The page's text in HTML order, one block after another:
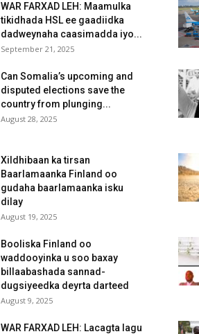
WAR FARXAD LEH: Maamulka
tikidhada HSL ee gaadiidka
dadweynaha caasimadda iyo...
September 21, 2025
Can Somalia’s upcoming and
disputed elections save the
country from plunging...
August 28, 2025
Xildhibaan ka tirsan
Baarlamaanka Finland oo
gudaha baarlamaanka isku
dilay
August 19, 2025
Booliska Finland oo
waddooyinka u soo baxay
billaabashada sannad-
dugsiyeedka deyrta darteed
August 9, 2025
WAR FARXAD LEH: Lacagta lagu